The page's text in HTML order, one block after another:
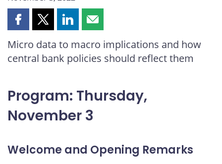
Share
page
on
Share
page
on
Share
page
on
Share
page
by
Micro data to macro implications and how
central bank policies should reflect them
Program: Thursday,
November 3
Welcome and Opening Remarks